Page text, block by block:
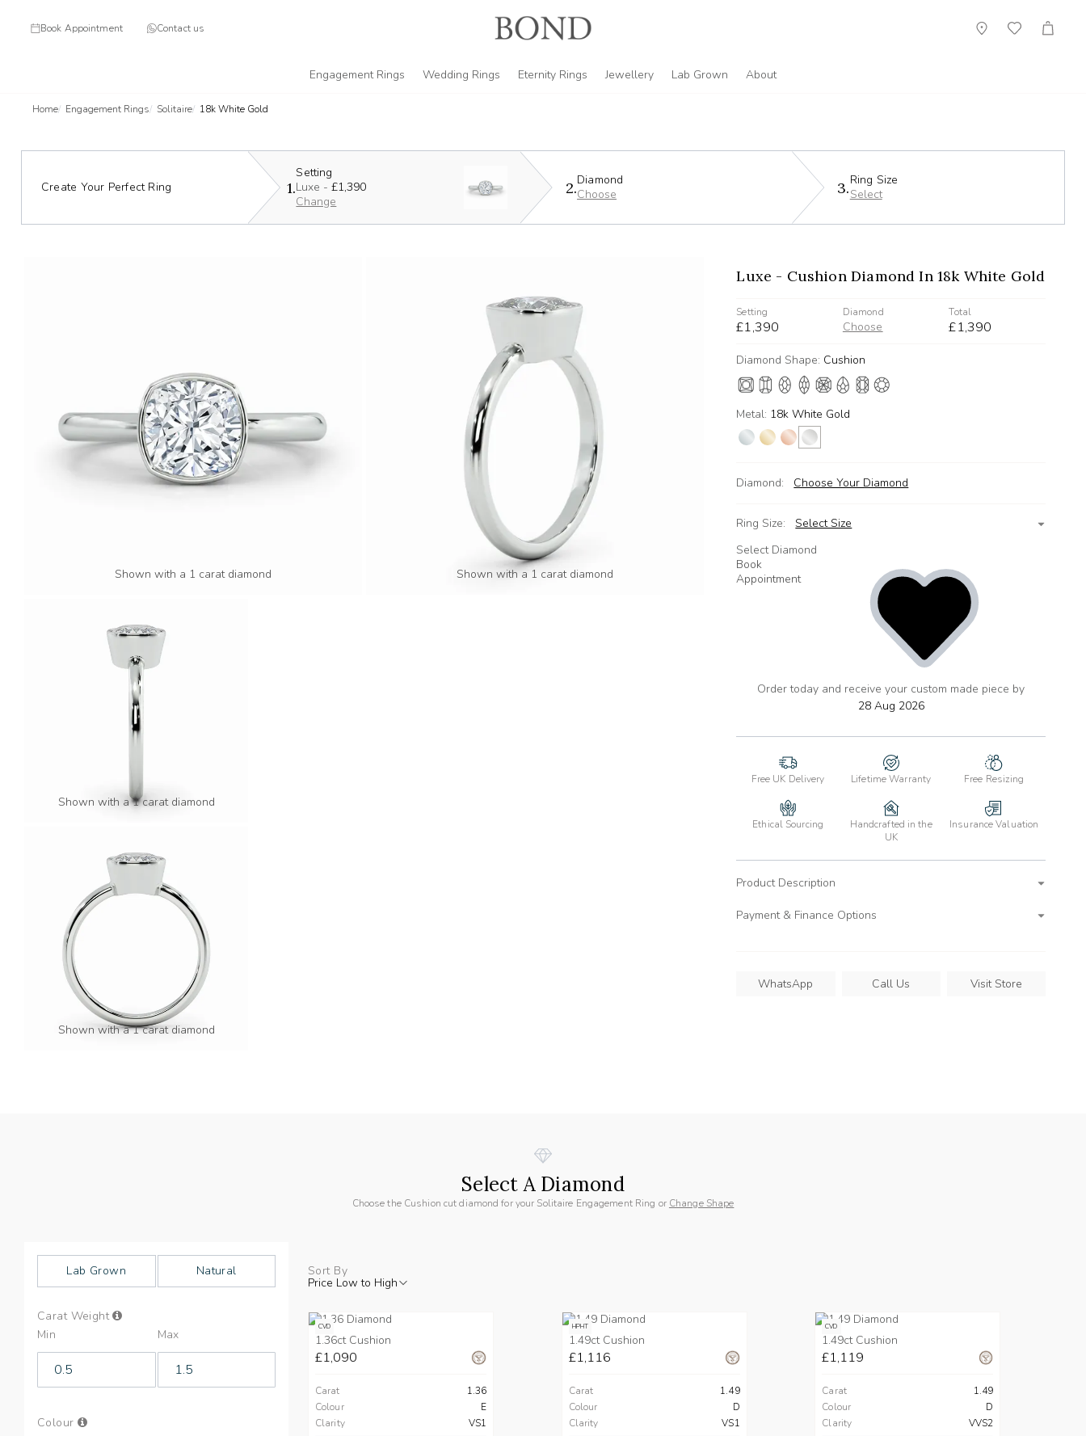
Book Appointment Contact us Showroom
Wish
Cart
Engagement Rings Wedding Rings Eternity Rings Jewellery Lab Grown About
Home Engagement Rings Solitaire 18k White Gold
Create Your Perfect Ring 1.
Setting
Luxe -£1,390
Change
2.Diamond
Choose
3.Ring Size
Select
Shown with a 1 carat diamond Shown with a 1 carat diamond
Shown with a 1 carat diamond
Shown with a 1 carat diamond
Luxe - Cushion Diamond In 18k White Gold
Setting
£1,390
Diamond
Choose
Total
£1,390
Diamond Shape: Cushion
Metal: 18k White Gold
Diamond: Choose Your Diamond
Ring Size:
Select Size
Select Diamond
Book
Appointment
add
to
Order today and receive your custom made piece by
28 Aug 2026
Free UK Delivery Lifetime Warranty Free Resizing
Ethical Sourcing
Handcrafted in the
UK
Insurance Valuation
Product Description
Payment & Finance Options
WhatsApp Call Us Visit Store
Select A Diamond
Choose the Cushion cut diamond for your Solitaire Engagement Ring or Change Shape
Lab Grown Natural
Carat Weight Info
Weight
Min Max
Colour Info
Sort By
Price Low to High
CVD
1.36ct Cushion
£1,090
Carat
1.36
Colour
E
Clarity
VS1
HPHT
1.49ct Cushion
£1,116
Carat
1.49
Colour
D
Clarity
VS1
CVD
1.49ct Cushion
£1,119
Carat
1.49
Colour
D
Clarity
VVS2